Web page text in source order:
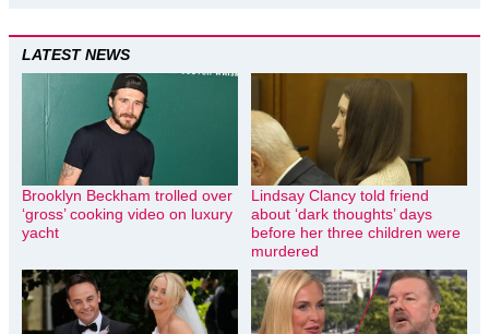
LATEST NEWS
Brooklyn Beckham trolled over
‘gross’ cooking video on luxury
yacht
Lindsay Clancy told friend
about ‘dark thoughts’ days
before her three children were
murdered